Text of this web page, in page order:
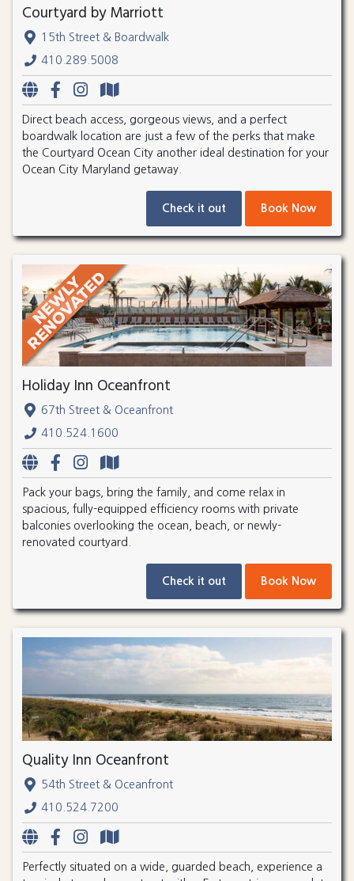
Courtyard by Marriott
15th Street & Boardwalk
410.289.5008
Direct beach access, gorgeous views, and a perfect
boardwalk location are just a few of the perks that make
the Courtyard Ocean City another ideal destination for your
Ocean City Maryland getaway.
Check it out Book Now
Holiday Inn Oceanfront
67th Street & Oceanfront
410.524.1600
Pack your bags, bring the family, and come relax in
spacious, fully-equipped efficiency rooms with private
balconies overlooking the ocean, beach, or newly-
renovated courtyard.
Check it out Book Now
Quality Inn Oceanfront
54th Street & Oceanfront
410.524.7200
Perfectly situated on a wide, guarded beach, experience a